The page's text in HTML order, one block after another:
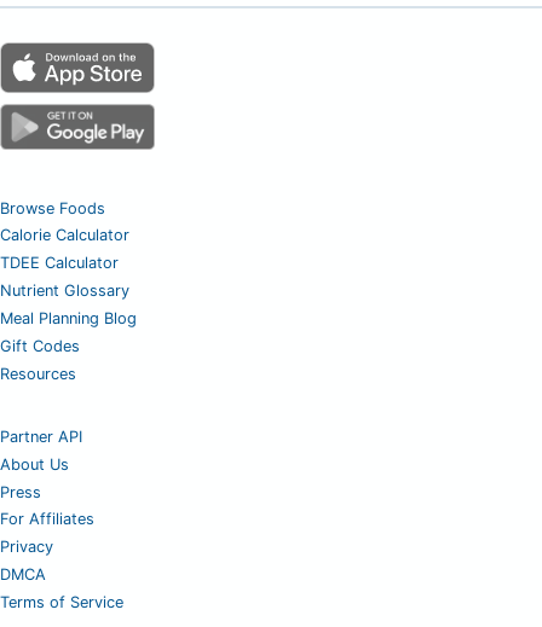
Browse Foods
Calorie Calculator
TDEE Calculator
Nutrient Glossary
Meal Planning Blog
Gift Codes
Resources
Partner API
About Us
Press
For Affiliates
Privacy
DMCA
Terms of Service